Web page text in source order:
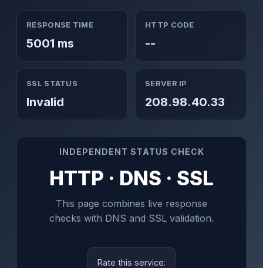
RESPONSE TIME
5001 ms
HTTP CODE
--
SSL STATUS
Invalid
SERVER IP
208.98.40.33
INDEPENDENT STATUS CHECK
HTTP · DNS · SSL
This page combines live response
checks with DNS and SSL validation.
Rate this service: